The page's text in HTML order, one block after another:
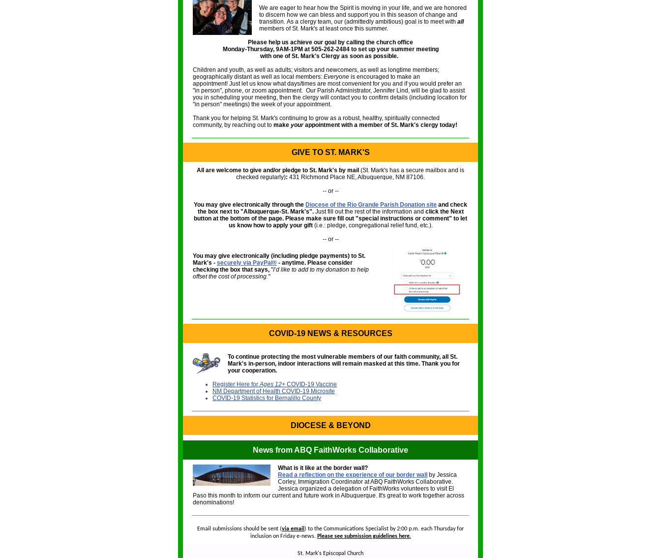
We are eager to hear how the Spirit is moving in your life, and we are honored
to discern how we can bless and support you in this season of change and
transition. As a clergy team, our (admittedly ambitious) goal is to meet with all
members of St. Mark's at least once this summer.
Please help us achieve our goal by calling the church office
Monday-Thursday, 9AM-1PM at 505-262-2484 to set up your summer meeting
with one of St. Mark's Clergy as soon as possible.
Children and youth, as well as adults; visitors and newcomers, as well as longtime members;
geographically distant as well as local members: Everyone is encouraged to make an
appointment! Just let us know what days/times are most convenient for you and if you would prefer an
"in person", phone, or zoom appointment. Our Parish Administrator, Jennifer Lind, will be glad to assist
you in scheduling your meeting, then the clergy will contact you to confirm details (including location for
"in person" meetings) the week of your appointment.
Thank you for helping St. Mark's continuing to grow as a robust, healthy, spiritually connected
community, by reaching out to make yourappointment with a member of St. Mark's clergy today!
GIVE TO ST. MARK'S
All are welcome to give and/or pledge to St. Mark's by mail (St. Mark's has a secure mailbox and is
checked regularly): 431 Richmond Place NE, Albuquerque, NM 87106.
-- or --
You may give electronically through the Diocese of the Rio Grande Parish Donation site and check
the box next to "Albuquerque-St. Mark's". Just fill out the rest of the information and click the Next
button at the bottom of the page. Please make sure fill out "special instructions or comment" to let
us know how to apply your gift(i.e.: pledge, congregational relief fund, etc.).
-- or --
You may give electronically (including pledge payments) to St.
Mark's - securely via PayPal® - anytime. Please consider
checking the box that says, "I’d like to add to my donation to help
offset the cost of processing."
COVID-19 NEWS & RESOURCES
To continue protecting the most vulnerable members of our faith community, all St.
Mark's in-person, indoor interactions will remain masked at this time. Thank you for
your cooperation.
Register Here forAges 12+ COVID-19 Vaccine
NM Department of Health COVID-19 Microsite
COVID-19 Statistics for Bernalillo County
DIOCESE & BEYOND
News from ABQ FaithWorks Collaborative
What is it like at the border wall?
Read a reflection on the experience of our border wall
by Jessica
Corley, Immigration Coordinator at ABQ FaithWorks Collaborative.
Jessica organized a delegation of FaithWorks volunteers to visit El
Paso this month to inform our current and future work in Albuquerque. It's great to work together across
denominations!
Email submissions should be sent (via email ) to the Communications Specialist by 2:00 p.m. each Thursday for
inclusion on Friday e-news. Please see submission guidelines here.
St. Mark's Episcopal Church